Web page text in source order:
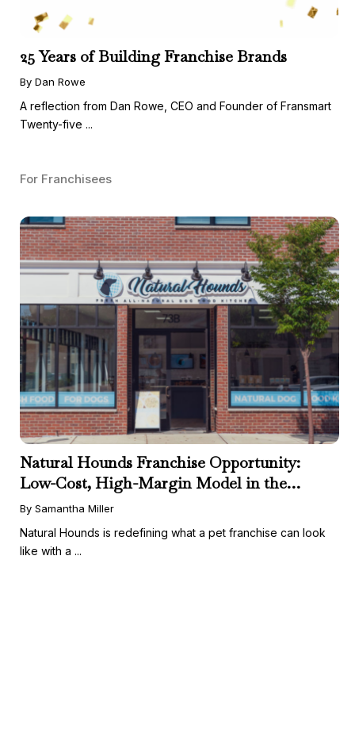
25 Years of Building Franchise Brands
By Dan Rowe
A reflection from Dan Rowe, CEO and Founder of Fransmart
Twenty-five ...
For Franchisees
Natural Hounds Franchise Opportunity:
Low-Cost, High-Margin Model in the
Booming Fresh Dog Food Market
By Samantha Miller
Natural Hounds is redefining what a pet franchise can look
like with a ...